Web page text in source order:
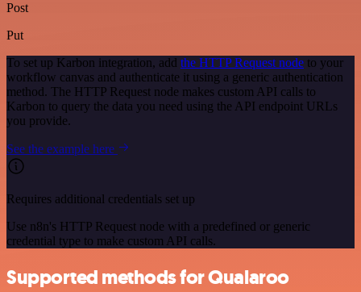
Post
Put
To set up Karbon integration, add the HTTP Request node to your
workflow canvas and authenticate it using a generic authentication
method. The HTTP Request node makes custom API calls to
Karbon to query the data you need using the API endpoint URLs
you provide.
See the example here
Requires additional credentials set up
Use n8n's HTTP Request node with a predefined or generic
credential type to make custom API calls.
Supported methods for Qualaroo